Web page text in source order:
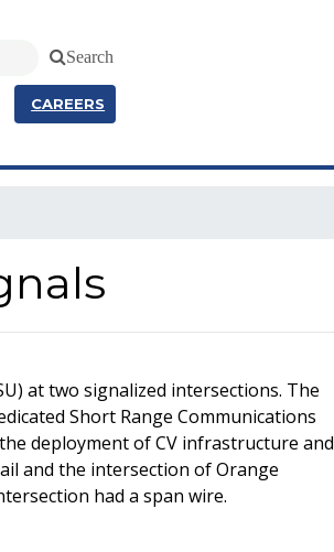
Search
CAREERS
at two signalized intersections. The
Short Range Communications
deployment of CV infrastructure and
and the intersection of Orange
had a span wire.